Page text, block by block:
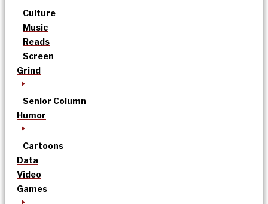
Culture
Music
Reads
Screen
Grind
Senior Column
Humor
Cartoons
Data
Video
Games